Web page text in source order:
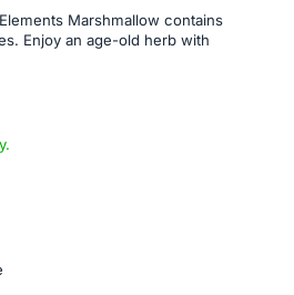
Marshmallow contains
Enjoy an age-old herb with